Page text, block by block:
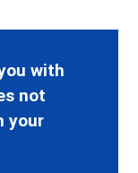
with
not
your